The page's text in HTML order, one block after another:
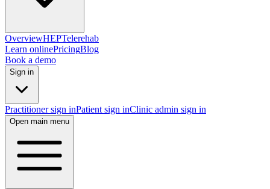
OverviewHEPTelerehab
Learn onlinePricingBlog
Book a demo
Sign in
Practitioner sign inPatient sign inClinic admin sign in
Open main menu